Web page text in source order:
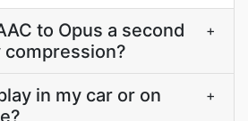
to Opus a second
+
in my car or on
+